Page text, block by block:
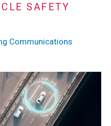
SAFETY
Communications